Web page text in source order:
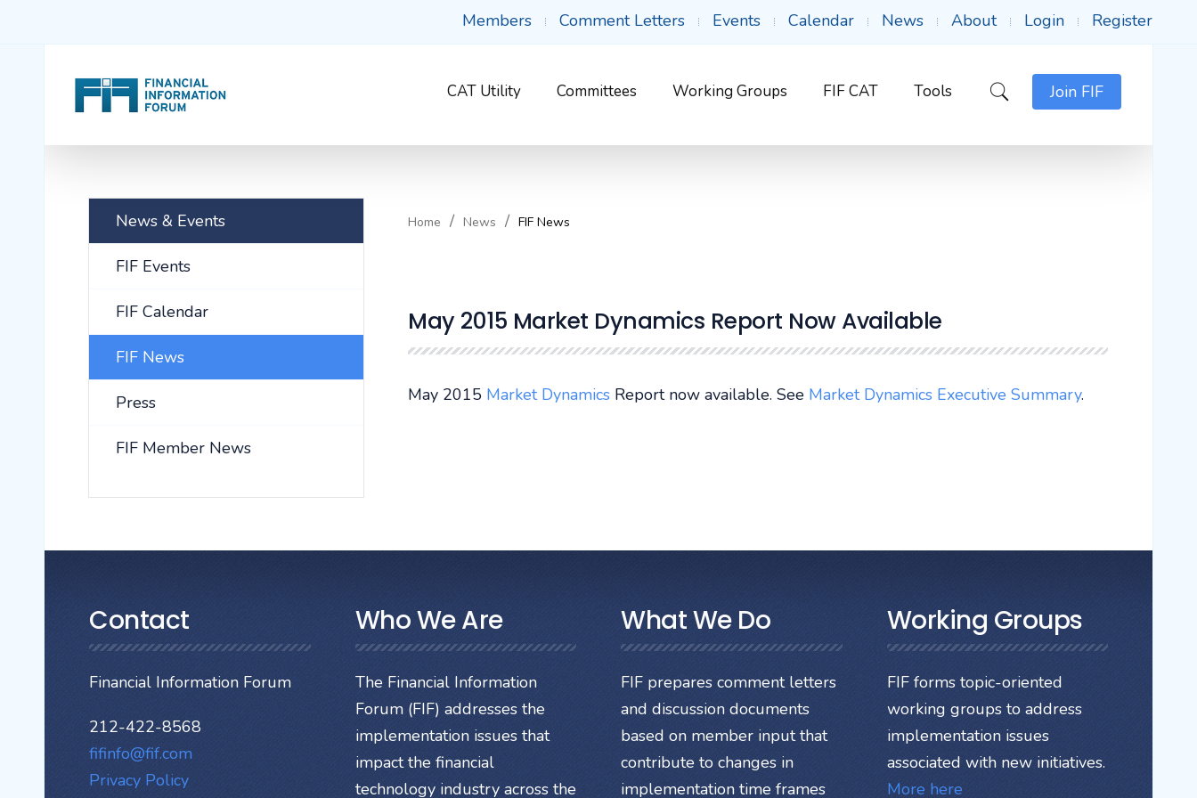
Members Comment Letters Events Calendar News About Login Register
CAT Utility Committees Working Groups FIF CAT Tools Join FIF
Home News FIF News
May 2015 Market Dynamics Report Now Available
May 2015 Market Dynamics Report now available. See Market Dynamics Executive Summary.
News & Events
FIF Events
FIF Calendar
FIF News
Press
FIF Member News
Contact
Financial Information Forum
212-422-8568
fifinfo@fif.com
Privacy Policy
Who We Are
The Financial Information
Forum (FIF) addresses the
implementation issues that
impact the financial
technology industry across the
What We Do
FIF prepares comment letters
and discussion documents
based on member input that
contribute to changes in
implementation time frames
Working Groups
FIF forms topic-oriented
working groups to address
implementation issues
associated with new initiatives.
More here